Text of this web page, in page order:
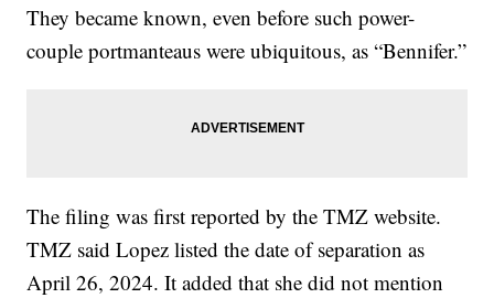
They became known, even before such power-
couple portmanteaus were ubiquitous, as “Bennifer.”
The filing was first reported by the TMZ website.
TMZ said Lopez listed the date of separation as
April 26, 2024. It added that she did not mention